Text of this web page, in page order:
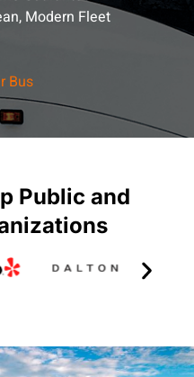
Modern Fleet
Bus
Public and